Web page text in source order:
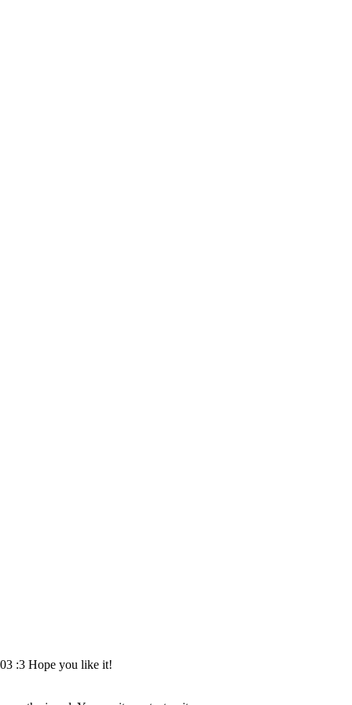
:3 Hope you like it!